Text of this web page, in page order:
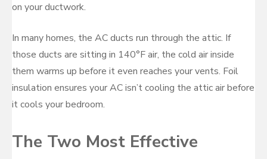
on your ductwork.
In many homes, the AC ducts run through the attic. If
those ducts are sitting in 140°F air, the cold air inside
them warms up before it even reaches your vents. Foil
insulation ensures your AC isn’t cooling the attic air before
it cools your bedroom.
The Two Most Effective